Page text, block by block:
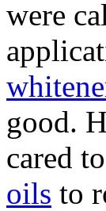
were
good.
cared
oils to